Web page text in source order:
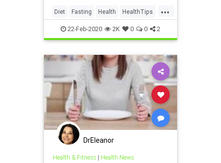
...
Diet Fasting Health HealthTips
Lifestyle22-Feb-2020 2K 0 0 2
DrEleanor
Health & Fitness| Health News